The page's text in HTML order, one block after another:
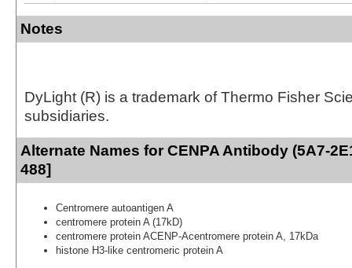
Notes
DyLight (R) is a trademark of Thermo Fisher
subsidiaries.
Alternate Names for CENPA Antibody (5A7-
488]
Centromere autoantigen A
centromere protein A (17kD)
centromere protein ACENP-Acentromere protein A, 17kDa
histone H3-like centromeric protein A